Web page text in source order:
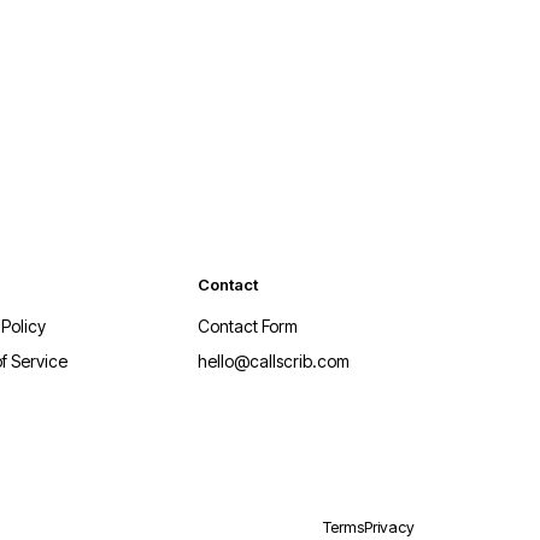
Service
Contact
Contact Form
hello@callscrib.com
TermsPrivacy